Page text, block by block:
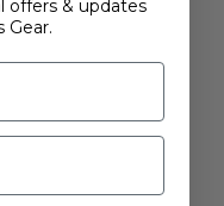
- Coral
offers & updates
Gear.